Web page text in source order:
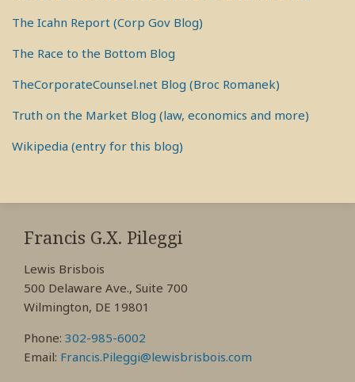
The Icahn Report (Corp Gov Blog)
The Race to the Bottom Blog
TheCorporateCounsel.net Blog (Broc Romanek)
Truth on the Market Blog (law, economics and more)
Wikipedia (entry for this blog)
Francis G.X. Pileggi
Lewis Brisbois
500 Delaware Ave., Suite 700
Wilmington, DE 19801
Phone: 302-985-6002
Email: Francis.Pileggi@lewisbrisbois.com
RSS
View
My
Profile
View
My
Profile
View
My
Profile